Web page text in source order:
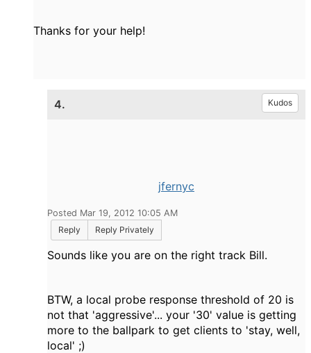
Thanks for your help!
4. Kudos
jfernyc
Posted Mar 19, 2012 10:05 AM
Reply
Reply Privately
Sounds like you are on the right track Bill.
BTW, a local probe response threshold of 20 is
not that 'aggressive'... your '30' value is getting
more to the ballpark to get clients to 'stay, well,
local' ;)